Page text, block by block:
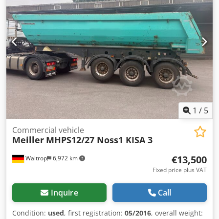
22.5, driver cabin:other, wheelbase:1,310 mm, * Double
locking mechanism * ABS * Support device Dcsdpszqzlgefx
Al Dsk * Adjustable saddle coupling height 1,220 mm *
BPW axles * Single-girder frame * Individual wheel
mudguards * Rubber seal * High-pressure tipping cylinder
* King pin 2'' * Single lift axle * Drum brake * Foldable
underrun protection
1 / 5
Waltrop 6,972 km
Commercial vehicle
Meiller MHPS12/27 Noss1 KISA 3
€13,500
Fixed price plus VAT
Inquire Call
Condition: used, first registration: 05/2016, overall weight: